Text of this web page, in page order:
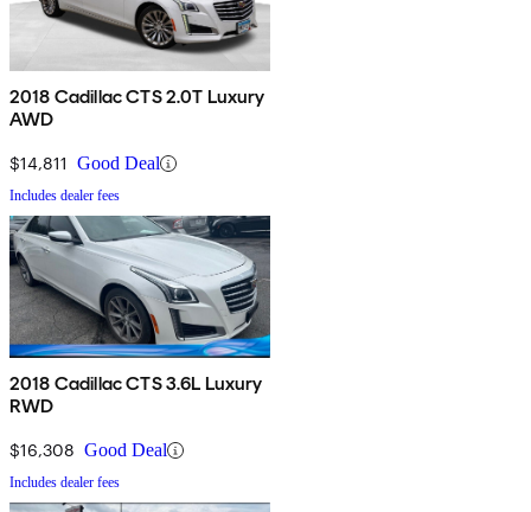
2018 Cadillac CTS 2.0T Luxury
AWD
$14,811 Good Deal
Includes dealer fees
2018 Cadillac CTS 3.6L Luxury
RWD
$16,308 Good Deal
Includes dealer fees